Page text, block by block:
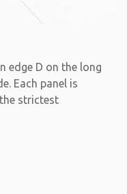
edge D on the long
Each panel is
strictest